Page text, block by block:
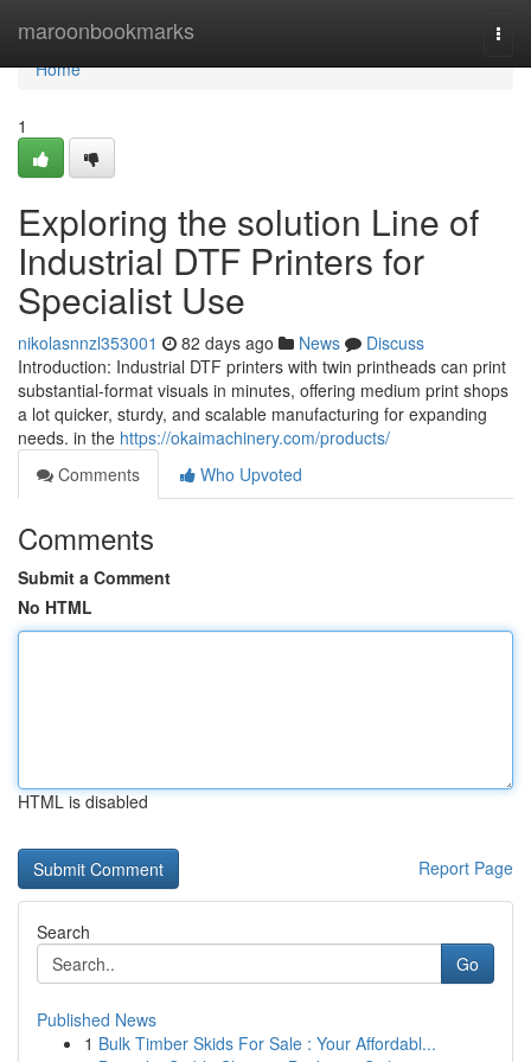
maroonbookmarks
Home
Home
1
Exploring the solution Line of
Industrial DTF Printers for
Specialist Use
nikolasnnzl353001 82 days ago News
Discuss
Introduction: Industrial DTF printers with twin printheads can print
substantial-format visuals in minutes, offering medium print shops
a lot quicker, sturdy, and scalable manufacturing for expanding
needs. in the https://okaimachinery.com/products/
Comments
Who Upvoted
Comments
Submit a Comment
No HTML
HTML is disabled
Report Page
Search
Go
Published News
1 Bulk Timber Skids For Sale : Your Affordabl...